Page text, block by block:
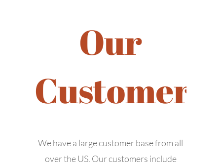
Our
Customers
We have a large customer base from all
over the US. Our customers include